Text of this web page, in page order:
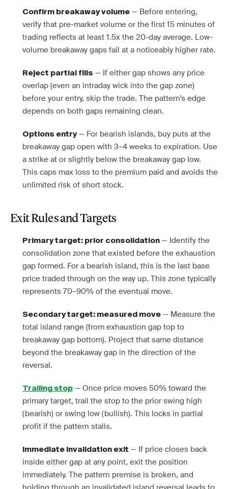
Confirm breakaway volume — Before entering,
verify that pre-market volume or the first 15 minutes of
trading reflects at least 1.5x the 20-day average. Low-
volume breakaway gaps fail at a noticeably higher rate.
Reject partial fills — If either gap shows any price
overlap (even an intraday wick into the gap zone)
before your entry, skip the trade. The pattern’s edge
depends on both gaps remaining clean.
Options entry— For bearish islands, buy puts at the
breakaway gap open with 3–4 weeks to expiration. Use
a strike at or slightly below the breakaway gap low.
This caps max loss to the premium paid and avoids the
unlimited risk of short stock.
Exit Rules and Targets
Primary target: prior consolidation — Identify the
consolidation zone that existed before the exhaustion
gap formed. For a bearish island, this is the last base
price traded through on the way up. This zone typically
represents 70–90% of the eventual move.
Secondary target: measured move — Measure the
total island range (from exhaustion gap top to
breakaway gap bottom). Project that same distance
beyond the breakaway gap in the direction of the
reversal.
Trailing stop — Once price moves 50% toward the
primary target, trail the stop to the prior swing high
(bearish) or swing low (bullish). This locks in partial
profit if the pattern stalls.
Immediate invalidation exit — If price closes back
inside either gap at any point, exit the position
immediately. The pattern premise is broken, and